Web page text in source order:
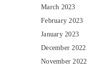
March 2023
February 2023
January 2023
December 2022
November 2022